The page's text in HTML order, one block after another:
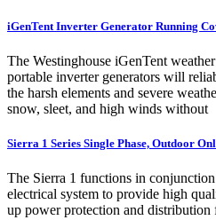
iGenTent Inverter Generator Running
The Westinghouse iGenTent
portable inverter generators will
the harsh elements and severe
snow, sleet, and high winds without
Sierra 1 Series Single Phase, Outdoor
The Sierra 1 functions in
electrical system to provide high
up power protection and